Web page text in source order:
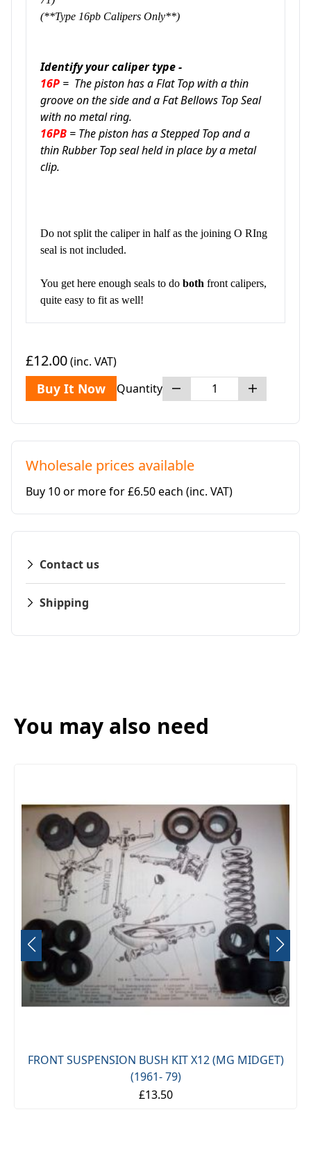
(**Type 16pb Calipers Only**)
Identify your caliper type -
16P = The piston has a Flat Top with a thin
groove on the side and a Fat Bellows Top Seal
with no metal ring.
16PB = The piston has a Stepped Top and a
thin Rubber Top seal held in place by a metal
clip.
Do not split the caliper in half as the joining O RIng
seal is not included.
You get here enough seals to do both front calipers,
quite easy to fit as well!
£12.00(inc. VAT)
Buy It Now Quantity
Wholesale prices available
Buy 10 or more for £6.50 each (inc. VAT)
Contact us
Shipping
You may also need
FRONT SUSPENSION BUSH KIT X12 (MG MIDGET)
(1961- 79)
£13.50